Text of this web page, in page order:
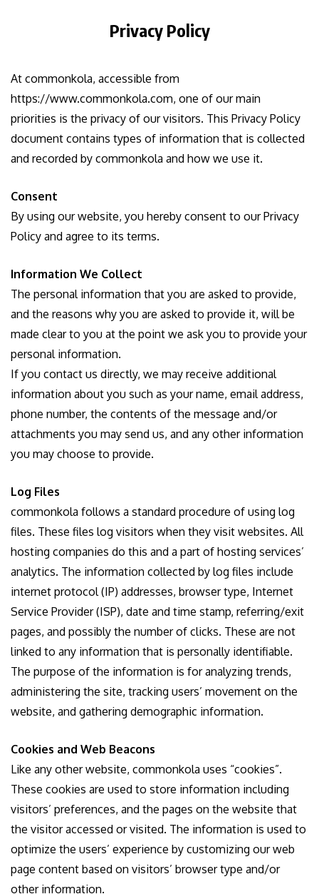
Privacy Policy
At commonkola, accessible from
https://www.commonkola.com, one of our main
priorities is the privacy of our visitors. This Privacy Policy
document contains types of information that is collected
and recorded by commonkola and how we use it.
Consent
By using our website, you hereby consent to our Privacy
Policy and agree to its terms.
Information We Collect
The personal information that you are asked to provide,
and the reasons why you are asked to provide it, will be
made clear to you at the point we ask you to provide your
personal information.
If you contact us directly, we may receive additional
information about you such as your name, email address,
phone number, the contents of the message and/or
attachments you may send us, and any other information
you may choose to provide.
Log Files
commonkola follows a standard procedure of using log
files. These files log visitors when they visit websites. All
hosting companies do this and a part of hosting services’
analytics. The information collected by log files include
internet protocol (IP) addresses, browser type, Internet
Service Provider (ISP), date and time stamp, referring/exit
pages, and possibly the number of clicks. These are not
linked to any information that is personally identifiable.
The purpose of the information is for analyzing trends,
administering the site, tracking users’ movement on the
website, and gathering demographic information.
Cookies and Web Beacons
Like any other website, commonkola uses “cookies”.
These cookies are used to store information including
visitors’ preferences, and the pages on the website that
the visitor accessed or visited. The information is used to
optimize the users’ experience by customizing our web
page content based on visitors’ browser type and/or
other information.